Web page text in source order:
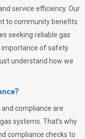
service efficiency. Our
to community benefits
seeking reliable gas
importance of safety
understand how we
compliance are
systems. That’s why
compliance checks to